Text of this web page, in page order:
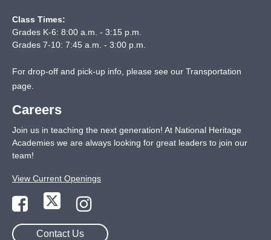
Class Times:
Grades K-6: 8:00 a.m. - 3:15 p.m.
Grades 7-10: 7:45 a.m. - 3:00 p.m.
For drop-off and pick-up info, please see our Transportation
page.
Careers
Join us in teaching the next generation! At National Heritage
Academies we are always looking for great leaders to join our
team!
View Current Openings
Contact Us